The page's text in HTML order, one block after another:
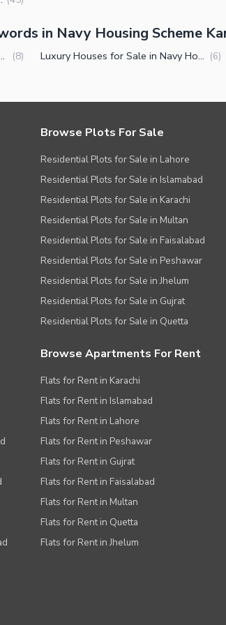
in Navy Housing Scheme
Scheme Karsaz Karachi (8) Luxury Houses for Sale in Navy Housing Scheme Karsaz Karachi (6)
Browse Plots For Sale
Residential Plots for Sale in Lahore
Residential Plots for Sale in Islamabad
Residential Plots for Sale in Karachi
Residential Plots for Sale in Multan
Residential Plots for Sale in Faisalabad
Residential Plots for Sale in Peshawar
Residential Plots for Sale in Jhelum
Residential Plots for Sale in Gujrat
Residential Plots for Sale in Quetta
Browse Apartments For Rent
Flats for Rent in Karachi
Flats for Rent in Islamabad
Flats for Rent in Lahore
Flats for Rent in Peshawar
Flats for Rent in Gujrat
Flats for Rent in Faisalabad
Flats for Rent in Multan
Flats for Rent in Quetta
Flats for Rent in Jhelum